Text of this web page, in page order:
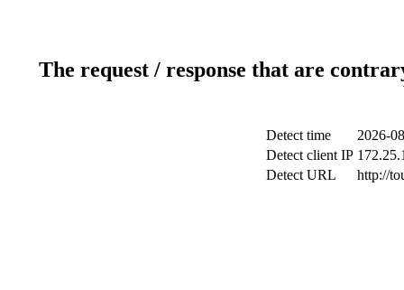
The request / response that are
Detect time
2026-
Detect client IP
Detect URL
http://